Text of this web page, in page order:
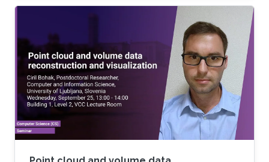
local density can be perceived well in close-up
views. However, for large-scale simulations
with 10 million particles or more, the
visualization of large fields-of-view usually
suffers from strong aliasing artifacts, because
the mismatch between data size and output
resolution leads to severe under-sampling of